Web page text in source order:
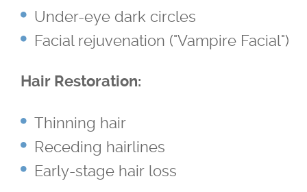
Under-eye dark circles
Facial rejuvenation ("Vampire Facial")
Hair Restoration:
Thinning hair
Receding hairlines
Early-stage hair loss
Micro-needling
Moxi
Narrow Band UVB Light Treatment
PRP